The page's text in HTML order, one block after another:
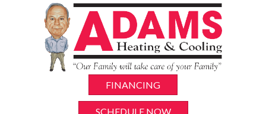
FINANCING
SCHEDULE NOW